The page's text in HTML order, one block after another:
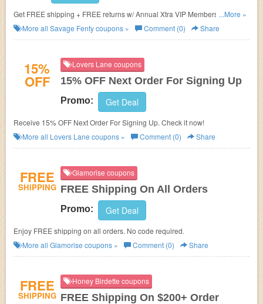
Get FREE shipping + FREE returns w/ Annual Xtra VIP Membership. Join
today!
...More »
More all Savage Fentycoupons » Comment (0) Share
15%
OFF
Lovers Lane coupons
15% OFF Next Order For Signing Up
Promo: Get Deal
Receive 15% OFF Next Order For Signing Up. Check it now!
More all Lovers Lane coupons » Comment (0) Share
FREE
SHIPPING
Glamorise coupons
FREE Shipping On All Orders
Promo: Get Deal
Enjoy FREE shipping on all orders. No code required.
More all Glamorise coupons » Comment (0) Share
FREE
SHIPPING
Honey Birdette coupons
FREE Shipping On $200+ Order